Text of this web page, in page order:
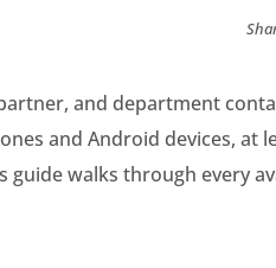
and department
and Android devices, at
guide walks through every